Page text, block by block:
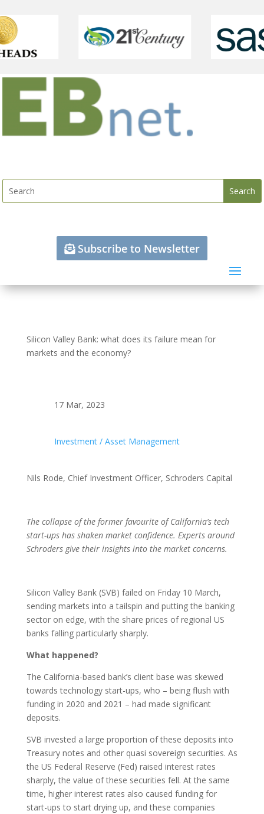
Subscribe to Newsletter
Silicon Valley Bank: what does its failure mean for
markets and the economy?
17 Mar, 2023
Investment / Asset Management
Nils Rode, Chief Investment Officer, Schroders Capital
The collapse of the former favourite of California’s tech
start-ups has shaken market confidence. Experts around
Schroders give their insights into the market concerns.
Silicon Valley Bank (SVB) failed on Friday 10 March,
sending markets into a tailspin and putting the banking
sector on edge, with the share prices of regional US
banks falling particularly sharply.
What happened?
The California-based bank’s client base was skewed
towards technology start-ups, who – being flush with
funding in 2020 and 2021 – had made significant
deposits.
SVB invested a large proportion of these deposits into
Treasury notes and other quasi sovereign securities. As
the US Federal Reserve (Fed) raised interest rates
sharply, the value of these securities fell. At the same
time, higher interest rates also caused funding for
start-ups to start drying up, and these companies